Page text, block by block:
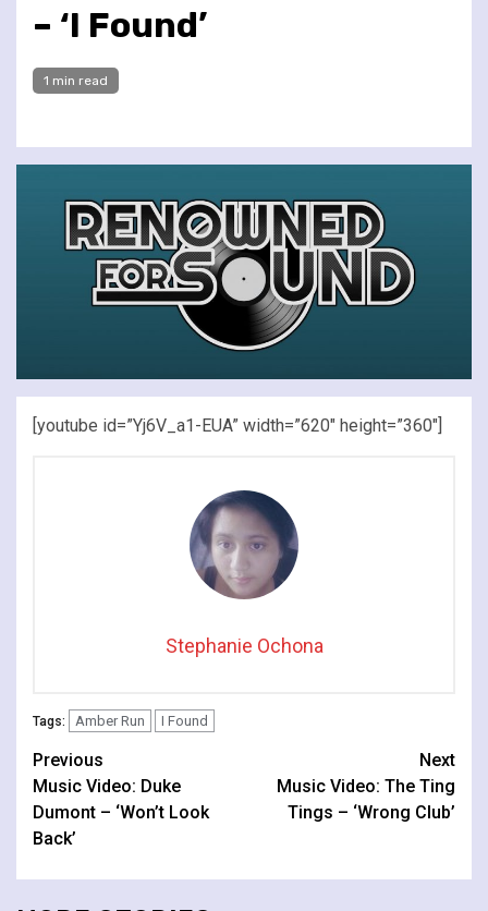
– ‘I Found’
1 min read
[youtube id=”Yj6V_a1-EUA” width=”620″ height=”360″]
Stephanie Ochona
Tags: Amber Run I Found
Continue
Reading
Previous
Music Video: Duke
Dumont – ‘Won’t Look
Back’
Next
Music Video: The Ting
Tings – ‘Wrong Club’